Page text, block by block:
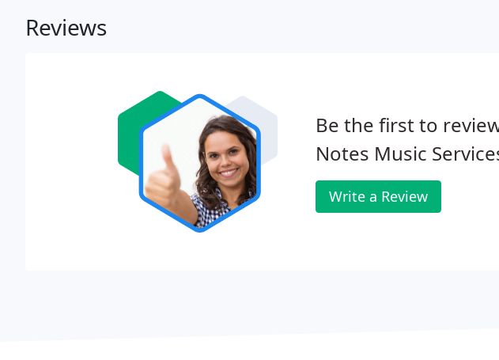
Reviews
Be the first to
Notes Music
Write a Review